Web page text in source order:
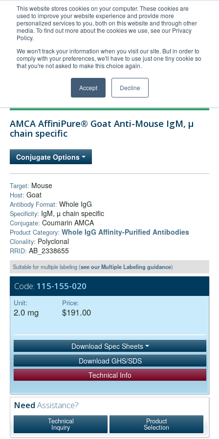
This website stores cookies on your computer. These cookies are
used to improve your website experience and provide more
personalized services to you, both on this website and through other
media. To find out more about the cookies we use, see our Privacy
Policy.
We won't track your information when you visit our site. But in order to
comply with your preferences, we'll have to use just one tiny cookie so
that you're not asked to make this choice again.
Accept Decline
United+States
800-367-5296
Login/Register
Order Upload
Technical Support
Company
AMCA AffiniPure® Goat Anti-Mouse IgM, µ
chain specific
Conjugate Options
Target: Mouse
Host: Goat
Antibody Format: Whole IgG
Specificity: IgM, µ chain specific
Conjugate: Coumarin AMCA
Product Category: Whole IgG Affinity-Purified Antibodies
Clonality: Polyclonal
RRID: AB_2338655
Suitable for multiple labeling (see our Multiple Labeling guidance)
Code: 115-155-020
Unit:
2.0 mg
Price:
$191.00
Download Spec Sheets
Download GHS/SDS
Technical Info
Need Assistance?
Technical
Inquiry
Product
Selection